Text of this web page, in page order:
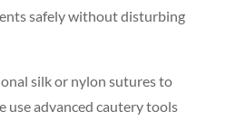
safely without disturbing
silk or nylon sutures to
use advanced cautery tools